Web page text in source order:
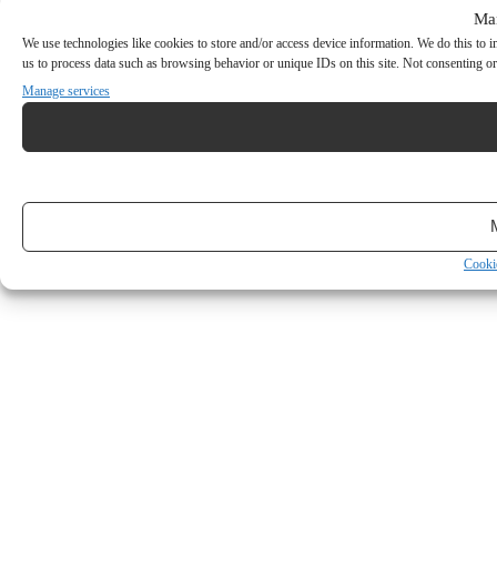
We use technologies like cookies to store and/or access device information. We do this
us to process data such as browsing behavior or unique IDs on this site. Not consenting
Manage services